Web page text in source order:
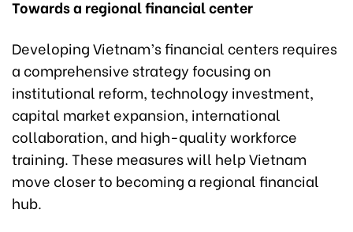
Towards a regional financial center
Developing Vietnam’s financial centers requires
a comprehensive strategy focusing on
institutional reform, technology investment,
capital market expansion, international
collaboration, and high-quality workforce
training. These measures will help Vietnam
move closer to becoming a regional financial
hub.